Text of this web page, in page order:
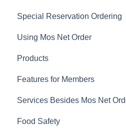
Changing Email Address
Cancelling Account
Changing Password
Special Reservation Ordering
Using Mos Net Order
Products
Calorie and Allergen
Returns
Product Information
Features for Members
Mos Net Order Members-
Using Coupons
Services Besides Mos Net
Stores
Food Safety